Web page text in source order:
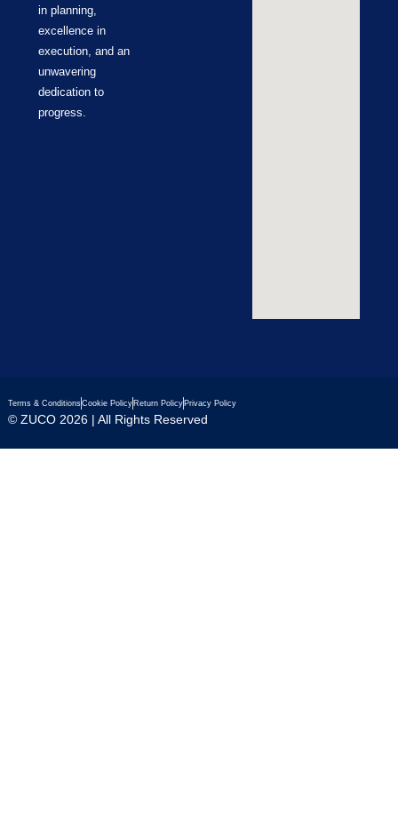
in planning,
excellence in
execution, and an
unwavering
dedication to
progress.
© ZUCO 2026 | All Rights Reserved
Terms & ConditionsCookie Policy Return Policy Privacy Policy